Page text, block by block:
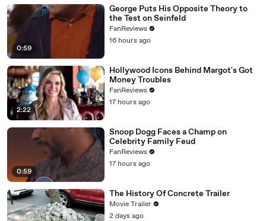
0:59
George Puts His Opposite Theory to
the Test on Seinfeld
FanReviews
16 hours ago
2:22
Hollywood Icons Behind Margot's Got
Money Troubles
FanReviews
17 hours ago
0:59
Snoop Dogg Faces a Champ on
Celebrity Family Feud
FanReviews
17 hours ago
The History Of Concrete Trailer
Movie Trailer
2 days ago